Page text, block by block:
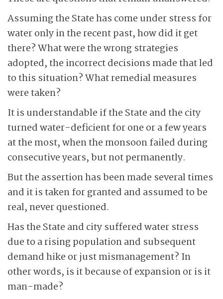
Assuming the State has come under stress for
water only in the recent past, how did it get
there? What were the wrong strategies
adopted, the incorrect decisions made that led
to this situation? What remedial measures
were taken?
It is understandable if the State and the city
turned water-deficient for one or a few years
at the most, when the monsoon failed during
consecutive years, but not permanently.
But the assertion has been made several times
and it is taken for granted and assumed to be
real, never questioned.
Has the State and city suffered water stress
due to a rising population and subsequent
demand hike or just mismanagement? In
other words, is it because of expansion or is it
man-made?